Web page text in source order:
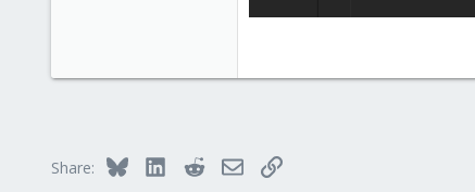
Share: Bluesky LinkedInRedditEmailLink